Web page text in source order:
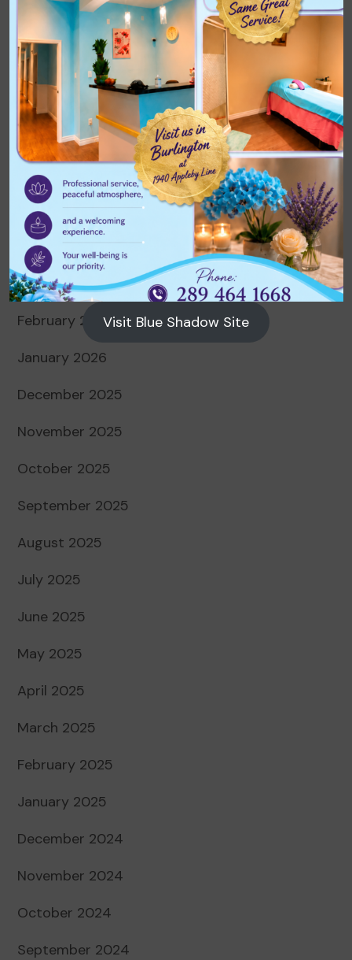
Archives
August 2026
July 2026
June 2026
May 2026
April 2026
March 2026
February 2026
January 2026
December 2025
November 2025
October 2025
September 2025
August 2025
July 2025
June 2025
May 2025
April 2025
March 2025
February 2025
January 2025
December 2024
November 2024
October 2024
September 2024
Visit Blue Shadow Site